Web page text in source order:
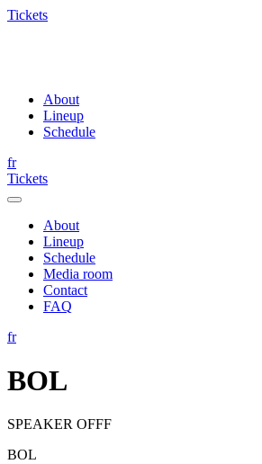
Tickets
About
Lineup
Schedule
fr
Tickets
About
Lineup
Schedule
Media room
Contact
FAQ
fr
BOL
SPEAKER OFFF
BOL